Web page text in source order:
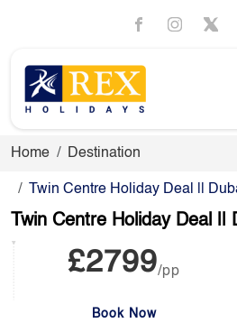
Home Destination
Twin Centre Holiday Deal ||
Twin Centre Holiday Deal ||
£2799/pp
Book Now